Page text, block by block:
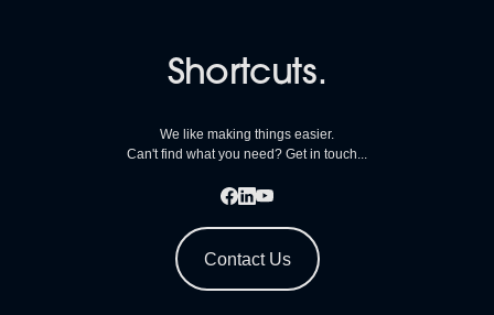
Shortcuts.
We like making things easier.
Can't find what you need? Get in touch...
Contact Us